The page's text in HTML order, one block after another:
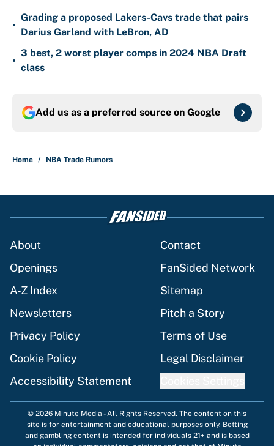
•
Grading a proposed Lakers-Cavs trade that pairs
Darius Garland with LeBron, AD
•
3 best, 2 worst player comps in 2024 NBA Draft
class
Add us as a preferred source on Google
Home / NBA Trade Rumors
About
Contact
Openings
FanSided Network
A-Z Index
Sitemap
Newsletters
Pitch a Story
Privacy Policy
Terms of Use
Cookie Policy
Legal Disclaimer
Accessibility Statement
© 2026 Minute Media -All Rights Reserved. The content on this
site is for entertainment and educational purposes only. Betting
and gambling content is intended for individuals 21+ and is based